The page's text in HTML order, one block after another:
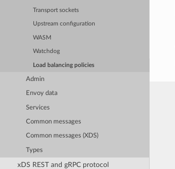
Transport sockets
Upstream configuration
WASM
Watchdog
Load balancing policies
Admin
Envoy data
Services
Common messages
Common messages (XDS)
Types
xDS REST and gRPC protocol